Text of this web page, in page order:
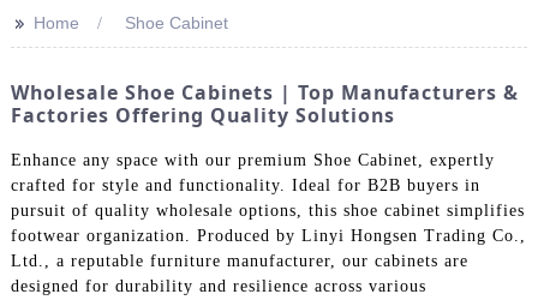
>> Home Shoe Cabinet
Wholesale Shoe Cabinets | Top Manufacturers &
Factories Offering Quality Solutions
Enhance any space with our premium Shoe Cabinet, expertly
crafted for style and functionality. Ideal for B2B buyers in
pursuit of quality wholesale options, this shoe cabinet simplifies
footwear organization. Produced by Linyi Hongsen Trading Co.,
Ltd., a reputable furniture manufacturer, our cabinets are
designed for durability and resilience across various